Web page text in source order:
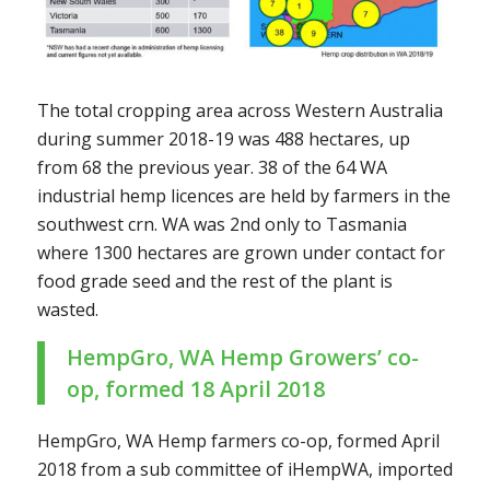
The total cropping area across Western Australia
during summer 2018-19 was 488 hectares, up
from 68 the previous year. 38 of the 64 WA
industrial hemp licences are held by farmers in the
southwest crn. WA was 2nd only to Tasmania
where 1300 hectares are grown under contact for
food grade seed and the rest of the plant is
wasted.
HempGro, WA Hemp Growers’ co-
op, formed 18 April 2018
HempGro, WA Hemp farmers co-op, formed April
2018 from a sub committee of iHempWA, imported